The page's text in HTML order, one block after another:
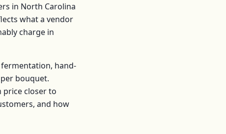
in North Carolina
what a vendor
charge in
hand-
per bouquet.
closer to
and how